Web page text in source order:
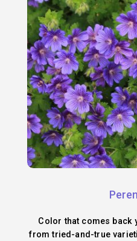
Color that comes back
from tried-and-true